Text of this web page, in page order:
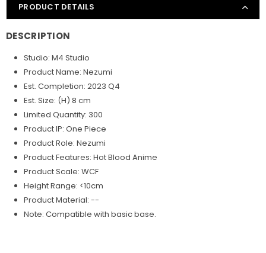
PRODUCT DETAILS
DESCRIPTION
Studio: M4 Studio
Product Name: Nezumi
Est. Completion: 2023 Q4
Est. Size: (H) 8 cm
Limited Quantity: 300
Product IP: One Piece
Product Role: Nezumi
Product Features: Hot Blood Anime
Product Scale: WCF
Height Range: <10cm
Product Material: --
Note: Compatible with basic base.